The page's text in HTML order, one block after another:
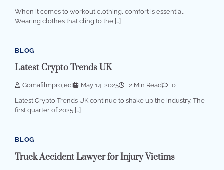
When it comes to workout clothing, comfort is essential.
Wearing clothes that cling to the […]
BLOG
Latest Crypto Trends UK
Gomafilmproject May 14, 2025 2 Min Read 0
Latest Crypto Trends UK continue to shake up the industry. The
first quarter of 2025 […]
BLOG
Truck Accident Lawyer for Injury Victims